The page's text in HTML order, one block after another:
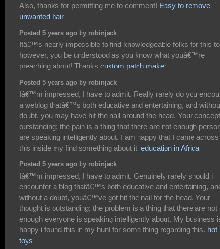
Also, thanks for permitting me to comment! Easy to remove
unwanted hair
Posted 5 years ago by robinjack
Itâ€™s nearly impossible to find knowledgeable folks for this
however, you be understood as you know what youâ€™re
preaching about! Thanks custom patch maker
Posted 5 years ago by robinjack
Iâ€™m impressed, I have to admit. Really rarely do you
a weblog thatâ€™s both educative and entertaining, and
doubt, you may have hit the nail around the head. Your
outstanding; the pain is a thing that there are not enough
are speaking intelligently about. I am happy that I came across
this inside my find something about it. education in Africa
Posted 5 years ago by robinjack
Iâ€™m impressed, I have to admit. Genuinely rarely should i
encounter a blog thatâ€™s both educative and entertaining,
without a doubt, youâ€™ve got hit the nail for the head. Your
thought is outstanding; the problem is a thing that there are not
enough everyone is speaking intelligently about. My business
happy i found this in my hunt for some thing regarding this. hot
toys